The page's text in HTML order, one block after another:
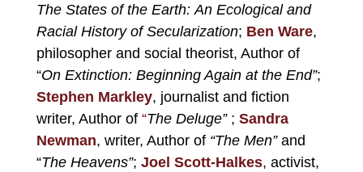
The States of the Earth: An Ecological and
Racial History of Secularization; Ben Ware,
philosopher and social theorist, Author of
“On Extinction: Beginning Again at the End”;
Stephen Markley, journalist and fiction
writer, Author of “The Deluge” ; Sandra
Newman, writer, Author of “The Men”and
“The Heavens”; Joel Scott-Halkes, activist,